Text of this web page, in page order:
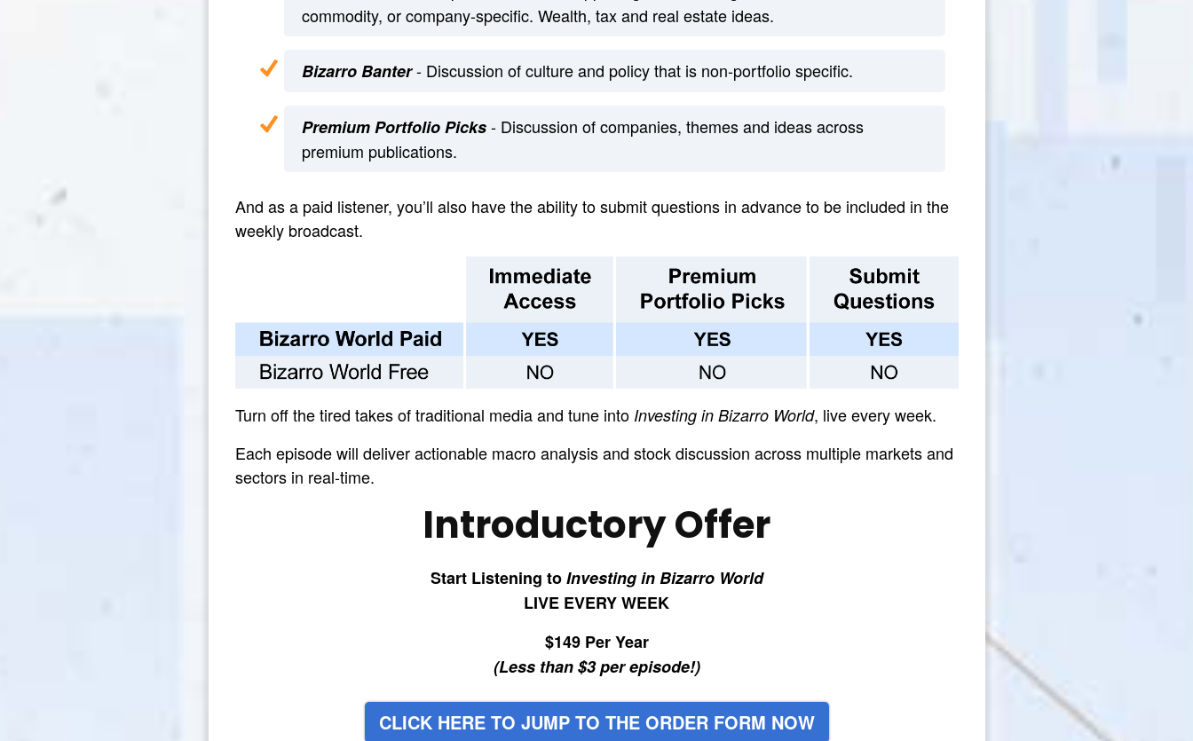
commodity, or company-specific. Wealth, tax and real estate ideas.
Bizarro Banter- Discussion of culture and policy that is non-portfolio specific.
Premium Portfolio Picks- Discussion of companies, themes and ideas across
premium publications.
And as a paid listener, you’ll also have the ability to submit questions in advance to be included in the
weekly broadcast.
Turn off the tired takes of traditional media and tune into Investing in Bizarro World, live every week.
Each episode will deliver actionable macro analysis and stock discussion across multiple markets and
sectors in real-time.
Introductory Offer
Start Listening toInvesting in Bizarro World
LIVE EVERY WEEK
$149 Per Year
(Less than $3 per episode!)
CLICK HERE TO JUMP TO THE ORDER FORM NOW